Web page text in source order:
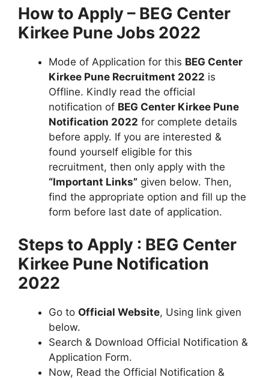
How to Apply – BEG Center
Kirkee Pune Jobs 2022
Mode of Application for this BEG Center
Kirkee Pune Recruitment 2022 is
Offline. Kindly read the official
notification of BEG Center Kirkee Pune
Notification 2022 for complete details
before apply. If you are interested &
found yourself eligible for this
recruitment, then only apply with the
“Important Links” given below. Then,
find the appropriate option and fill up the
form before last date of application.
Steps to Apply : BEG Center
Kirkee Pune Notification
2022
Go to Official Website, Using link given
below.
Search & Download Official Notification &
Application Form.
Now, Read the Official Notification &